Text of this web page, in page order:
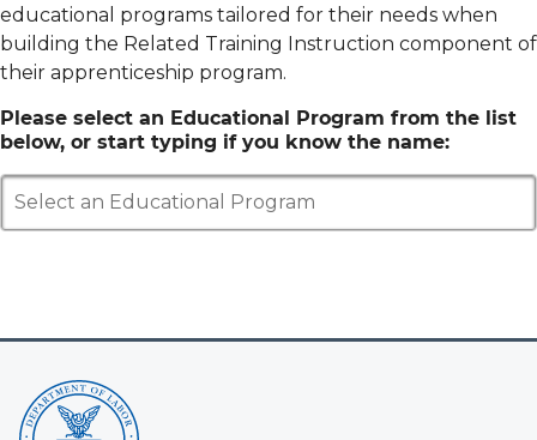
educational programs tailored for their needs when
building the Related Training Instruction component of
their apprenticeship program.
Please select an Educational Program from the list
below, or start typing if you know the name:
Select an Educational Program